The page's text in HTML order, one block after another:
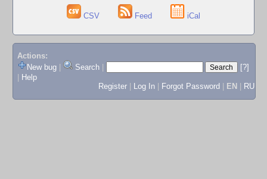
CSV Feed iCal
Actions:
New bug
Search
[?]
Help
Register
Log In Forgot Password EN RU